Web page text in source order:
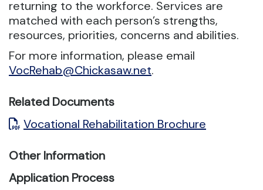
returning to the workforce. Services are
matched with each person’s strengths,
resources, priorities, concerns and abilities.
For more information, please email
VocRehab@Chickasaw.net.
Related Documents
Vocational Rehabilitation Brochure
Other Information
Application Process